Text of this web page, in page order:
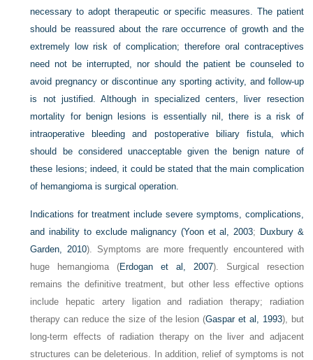
necessary to adopt therapeutic or specific measures. The patient
should be reassured about the rare occurrence of growth and the
extremely low risk of complication; therefore oral contraceptives
need not be interrupted, nor should the patient be counseled to
avoid pregnancy or discontinue any sporting activity, and follow-up
is not justified. Although in specialized centers, liver resection
mortality for benign lesions is essentially nil, there is a risk of
intraoperative bleeding and postoperative biliary fistula, which
should be considered unacceptable given the benign nature of
these lesions; indeed, it could be stated that the main complication
of hemangioma is surgical operation.
Indications for treatment include severe symptoms, complications,
and inability to exclude malignancy (Yoon et al, 2003; Duxbury &
Garden, 2010). Symptoms are more frequently encountered with
huge hemangioma (Erdogan et al, 2007). Surgical resection
remains the definitive treatment, but other less effective options
include hepatic artery ligation and radiation therapy; radiation
therapy can reduce the size of the lesion (Gaspar et al, 1993), but
long-term effects of radiation therapy on the liver and adjacent
structures can be deleterious. In addition, relief of symptoms is not